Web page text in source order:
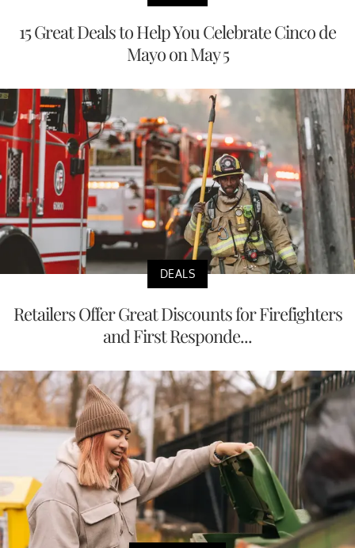
15 Great Deals to Help You Celebrate Cinco de
Mayo on May 5
DEALS
Retailers Offer Great Discounts for Firefighters
and First Responde...